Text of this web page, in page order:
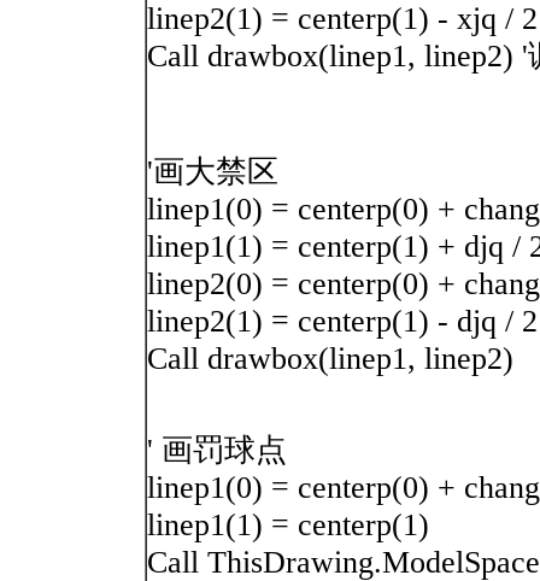
linep2(1) = centerp(1) - xjq / 2
Call drawbox(linep1, linep2)
'画大禁区
linep1(0) = centerp(0) +
linep1(1) = centerp(1) + djq /
linep2(0) = centerp(0) +
linep2(1) = centerp(1) - djq / 2
Call drawbox(linep1, linep2)
' 画罚球点
linep1(0) = centerp(0) +
linep1(1) = centerp(1)
Call